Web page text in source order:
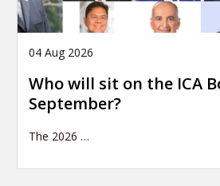
04 Aug 2026
Who will sit on the ICA
September?
The 2026 …